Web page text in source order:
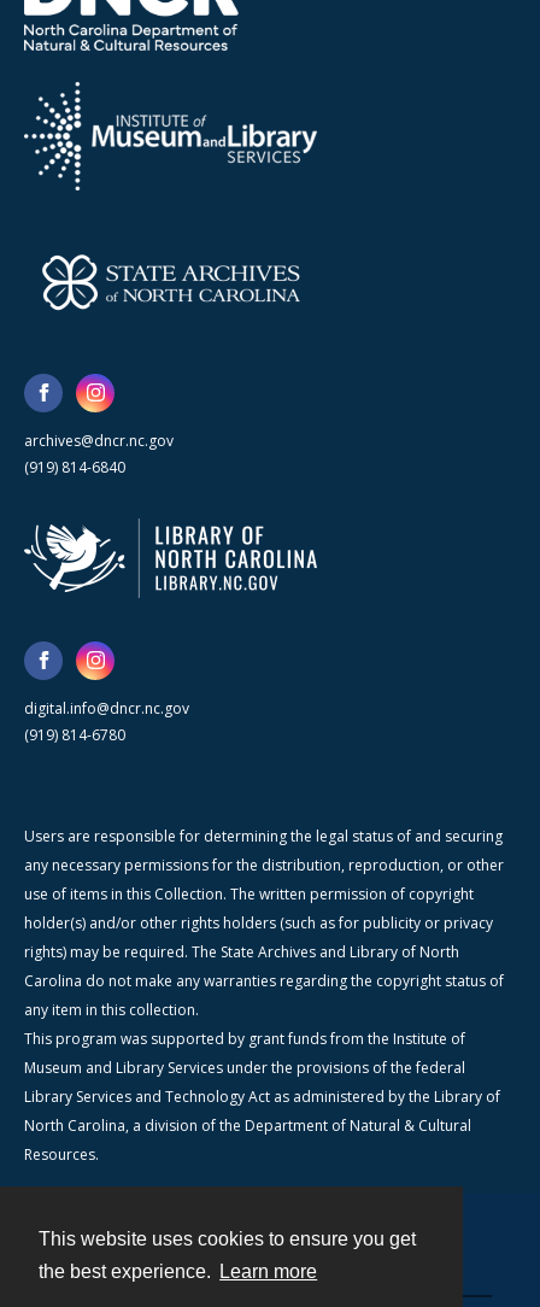
This website uses cookies to ensure you get
the best experience.
Learn more
archives@dncr.nc.gov
(919) 814-6840
digital.info@dncr.nc.gov
(919) 814-6780
Users are responsible for determining the legal status of and securing
any necessary permissions for the distribution, reproduction, or other
use of items in this Collection. The written permission of copyright
holder(s) and/or other rights holders (such as for publicity or privacy
rights) may be required. The State Archives and Library of North
Carolina do not make any warranties regarding the copyright status of
any item in this collection.
This program was supported by grant funds from the Institute of
Museum and Library Services under the provisions of the federal
Library Services and Technology Act as administered by the Library of
North Carolina, a division of the Department of Natural & Cultural
Resources.